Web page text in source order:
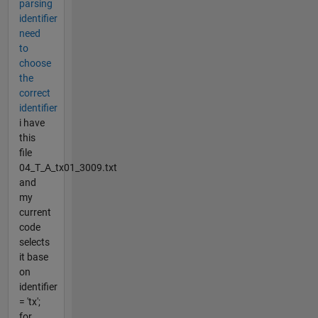
parsing
identifier
need
to
choose
the
correct
identifier
i have
this
file
04_T_A_tx01_3009.txt
and
my
current
code
selects
it base
on
identifier
= 'tx';